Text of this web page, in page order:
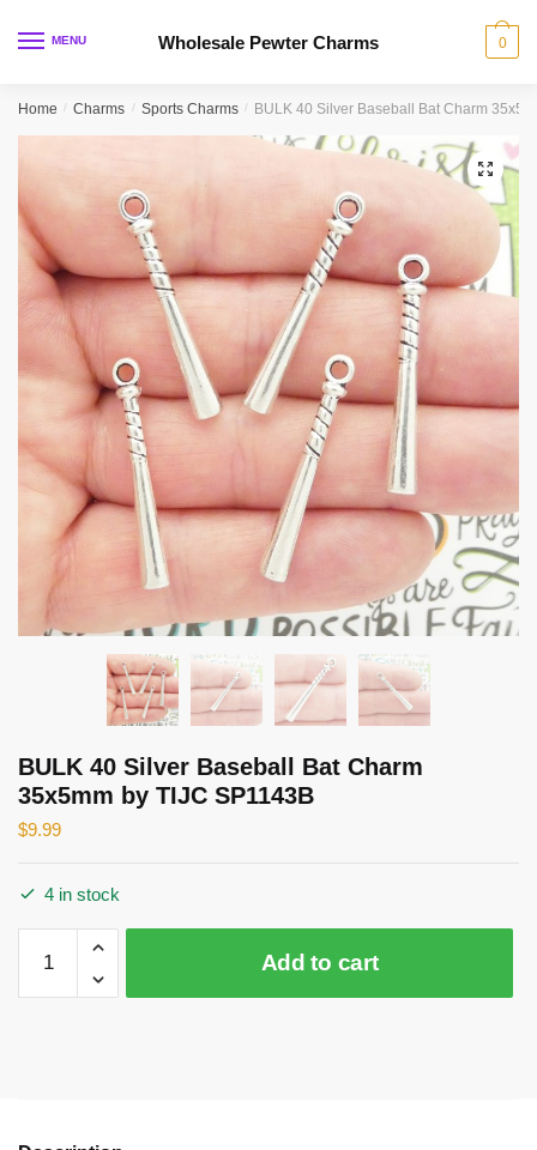
MENU Wholesale Pewter Charms 0
Home / Charms / Sports Charms / BULK 40 Silver Baseball Bat Charm
🔍
BULK 40 Silver Baseball Bat Charm
35x5mm by TIJC SP1143B
$9.99
4 in stock
Silver
by
Add to cart